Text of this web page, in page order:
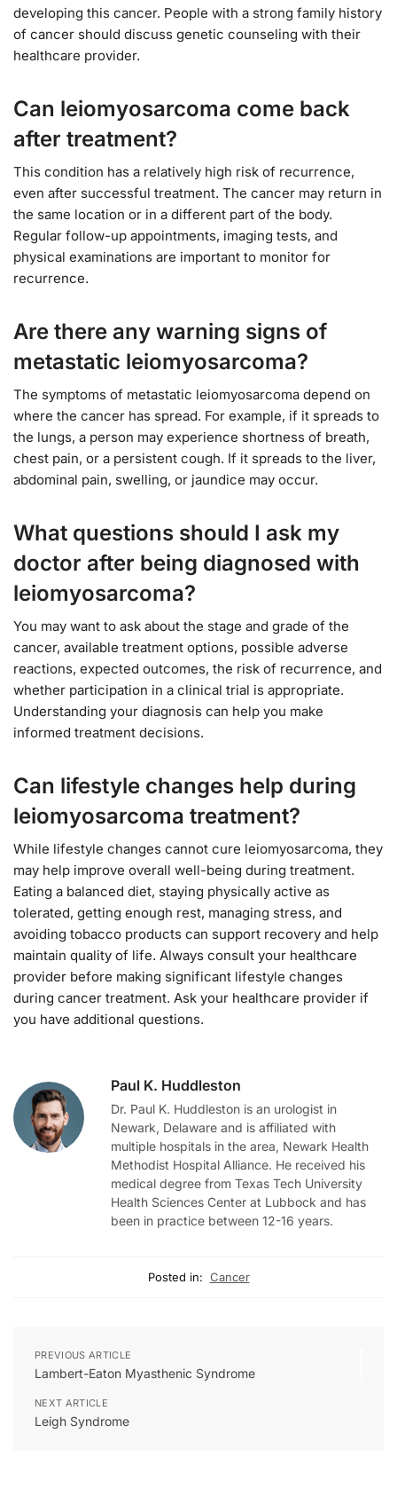
developing this cancer. People with a strong family history
of cancer should discuss genetic counseling with their
healthcare provider.
Can leiomyosarcoma come back
after treatment?
This condition has a relatively high risk of recurrence,
even after successful treatment. The cancer may return in
the same location or in a different part of the body.
Regular follow-up appointments, imaging tests, and
physical examinations are important to monitor for
recurrence.
Are there any warning signs of
metastatic leiomyosarcoma?
The symptoms of metastatic leiomyosarcoma depend on
where the cancer has spread. For example, if it spreads to
the lungs, a person may experience shortness of breath,
chest pain, or a persistent cough. If it spreads to the liver,
abdominal pain, swelling, or jaundice may occur.
What questions should I ask my
doctor after being diagnosed with
leiomyosarcoma?
You may want to ask about the stage and grade of the
cancer, available treatment options, possible adverse
reactions, expected outcomes, the risk of recurrence, and
whether participation in a clinical trial is appropriate.
Understanding your diagnosis can help you make
informed treatment decisions.
Can lifestyle changes help during
leiomyosarcoma treatment?
While lifestyle changes cannot cure leiomyosarcoma, they
may help improve overall well-being during treatment.
Eating a balanced diet, staying physically active as
tolerated, getting enough rest, managing stress, and
avoiding tobacco products can support recovery and help
maintain quality of life. Always consult your healthcare
provider before making significant lifestyle changes
during cancer treatment. Ask your healthcare provider if
you have additional questions.
Paul K. Huddleston
Dr. Paul K. Huddleston is an urologist in
Newark, Delaware and is affiliated with
multiple hospitals in the area, Newark Health
Methodist Hospital Alliance. He received his
medical degree from Texas Tech University
Health Sciences Center at Lubbock and has
been in practice between 12-16 years.
Posted in: Cancer
PREVIOUS ARTICLE
Lambert-Eaton Myasthenic Syndrome
NEXT ARTICLE
Leigh Syndrome